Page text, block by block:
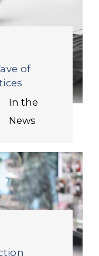
of
In the
News